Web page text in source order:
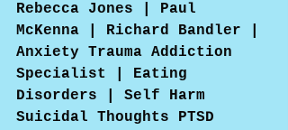
Rebecca Jones | Paul
McKenna | Richard Bandler |
Anxiety Trauma Addiction
Specialist | Eating
Disorders | Self Harm
Suicidal Thoughts PTSD